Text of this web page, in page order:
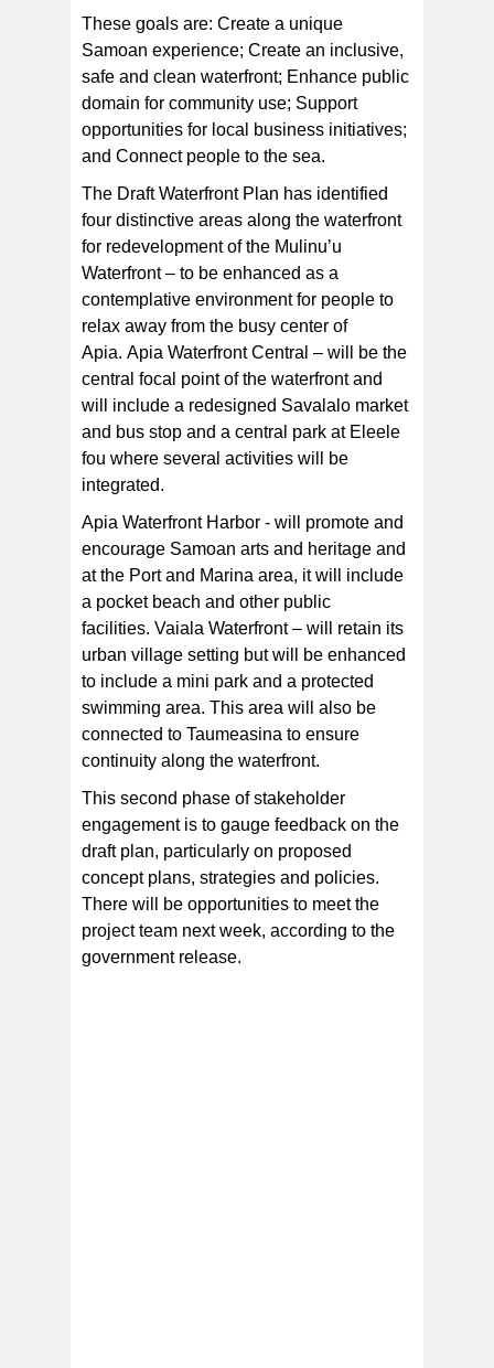
These goals are: Create a unique
Samoan experience; Create an inclusive,
safe and clean waterfront; Enhance public
domain for community use; Support
opportunities for local business initiatives;
and Connect people to the sea.
The Draft Waterfront Plan has identified
four distinctive areas along the waterfront
for redevelopment of the Mulinu’u
Waterfront – to be enhanced as a
contemplative environment for people to
relax away from the busy center of
Apia. Apia Waterfront Central – will be the
central focal point of the waterfront and
will include a redesigned Savalalo market
and bus stop and a central park at Eleele
fou where several activities will be
integrated.
Apia Waterfront Harbor - will promote and
encourage Samoan arts and heritage and
at the Port and Marina area, it will include
a pocket beach and other public
facilities. Vaiala Waterfront – will retain its
urban village setting but will be enhanced
to include a mini park and a protected
swimming area. This area will also be
connected to Taumeasina to ensure
continuity along the waterfront.
This second phase of stakeholder
engagement is to gauge feedback on the
draft plan, particularly on proposed
concept plans, strategies and policies.
There will be opportunities to meet the
project team next week, according to the
government release.